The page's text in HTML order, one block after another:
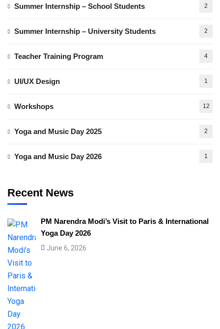
Summer Internship – School Students 2
Summer Internship – University Students 2
Teacher Training Program 4
UI/UX Design 1
Workshops 12
Yoga and Music Day 2025 2
Yoga and Music Day 2026 1
Recent News
PM Narendra Modi’s Visit to Paris & International
Yoga Day 2026
June 6, 2026